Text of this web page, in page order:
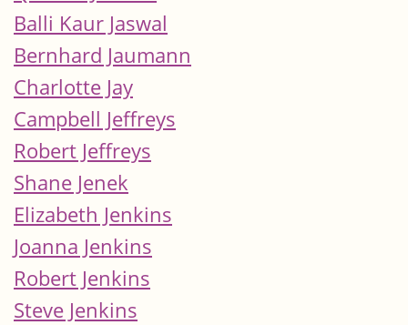
Balli Kaur Jaswal
Bernhard Jaumann
Charlotte Jay
Campbell Jeffreys
Robert Jeffreys
Shane Jenek
Elizabeth Jenkins
Joanna Jenkins
Robert Jenkins
Steve Jenkins